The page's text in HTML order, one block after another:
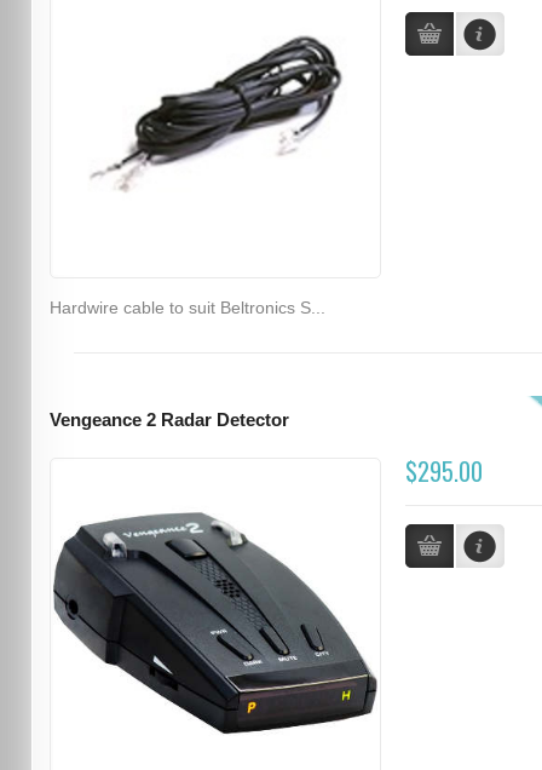
Hardwire cable to suit Beltronics S...
Vengeance 2 Radar Detector
$295.00